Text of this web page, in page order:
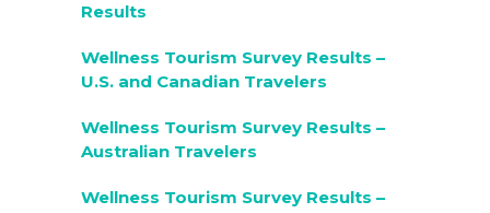
Results
Wellness Tourism Survey Results –
U.S. and Canadian Travelers
Wellness Tourism Survey Results –
Australian Travelers
Wellness Tourism Survey Results –